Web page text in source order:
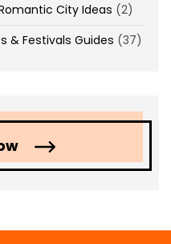
City Ideas (2)
& Festivals Guides (37)